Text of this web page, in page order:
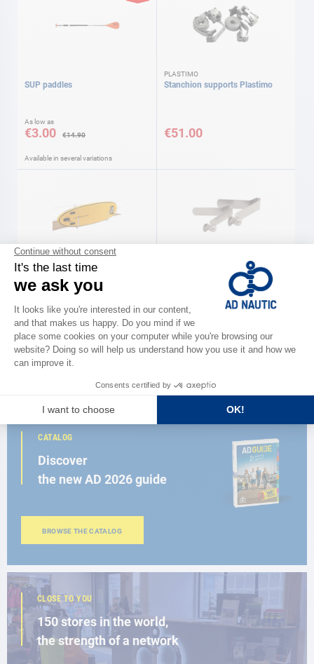
SUP paddles
As low as
€3.00 €14.90
Available in several variations
PLASTIMO
Stanchion supports Plastimo
€51.00
Storage rack
€179.00 €6.90
CATALOG
Discover
the new AD 2026 guide
BROWSE THE CATALOG
CLOSE TO YOU
150 stores in the world,
the strength of a network